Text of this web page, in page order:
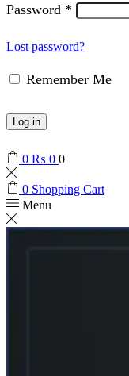
Password *
Lost password?
Remember Me
Log in
0 ₨ 0 0
0 Shopping Cart
Menu